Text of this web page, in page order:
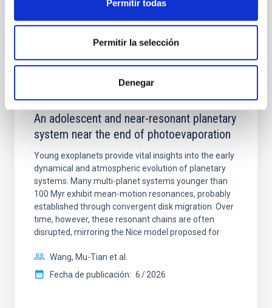
Permitir todas
Permitir la selección
Denegar
NÚMERO DE CITAS 7
CON ÁRBITRO
An adolescent and near-resonant planetary
system near the end of photoevaporation
Young exoplanets provide vital insights into the early
dynamical and atmospheric evolution of planetary
systems. Many multi-planet systems younger than
100 Myr exhibit mean-motion resonances, probably
established through convergent disk migration. Over
time, however, these resonant chains are often
disrupted, mirroring the Nice model proposed for
Wang, Mu-Tian et al.
Fecha de publicación: 6 2026